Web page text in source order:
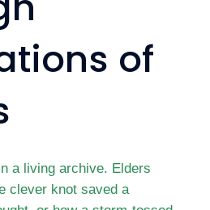
of
a living archive. Elders
clever knot saved a